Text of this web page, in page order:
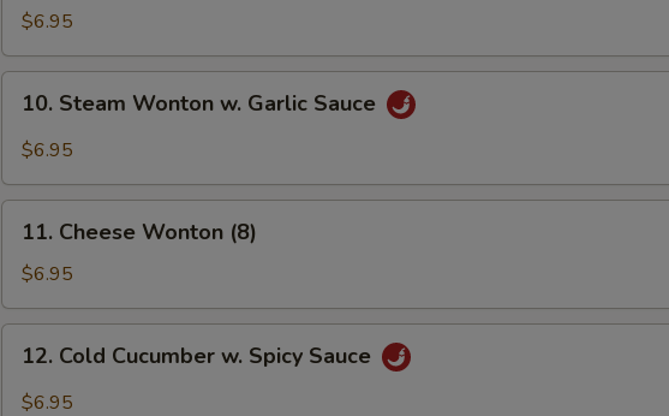
Noodle
Hot
Sesame
$6.95
Steam
Wonton
Garlic
Sauce
10. Steam Wonton w. Garlic Sauce
$6.95
Cheese
Wonton
(8)
11. Cheese Wonton (8)
$6.95
Cold
Cucumber
12. Cold Cucumber w. Spicy Sauce
$6.95